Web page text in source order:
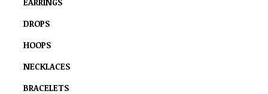
DROPS
HOOPS
NECKLACES
BRACELETS